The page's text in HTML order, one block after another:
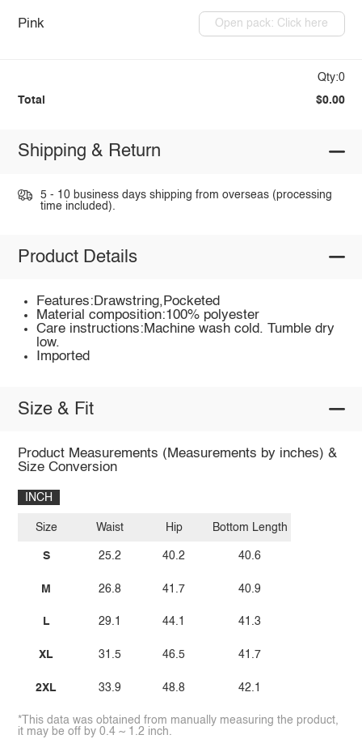
Pink Open pack: Click here
Qty:0
Total $0.00
Shipping & Return
5 - 10 business days shipping from overseas (processing
time included).
Product Details
Features:Drawstring,Pocketed
Material composition:100% polyester
Care instructions:Machine wash cold. Tumble dry
low.
Imported
Size & Fit
Product Measurements (Measurements by inches) &
Size Conversion
INCH
Size
S
M
L
XL
2XL
Waist
25.2
26.8
29.1
31.5
33.9
Hip
40.2
41.7
44.1
46.5
48.8
Bottom Length
40.6
40.9
41.3
41.7
42.1
*This data was obtained from manually measuring the product,
it may be off by 0.4 ~ 1.2 inch.